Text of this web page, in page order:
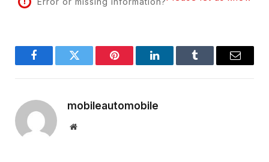
FacebookTwitter Pinterest LinkedInTumblr Email
mobileautomobile
Website